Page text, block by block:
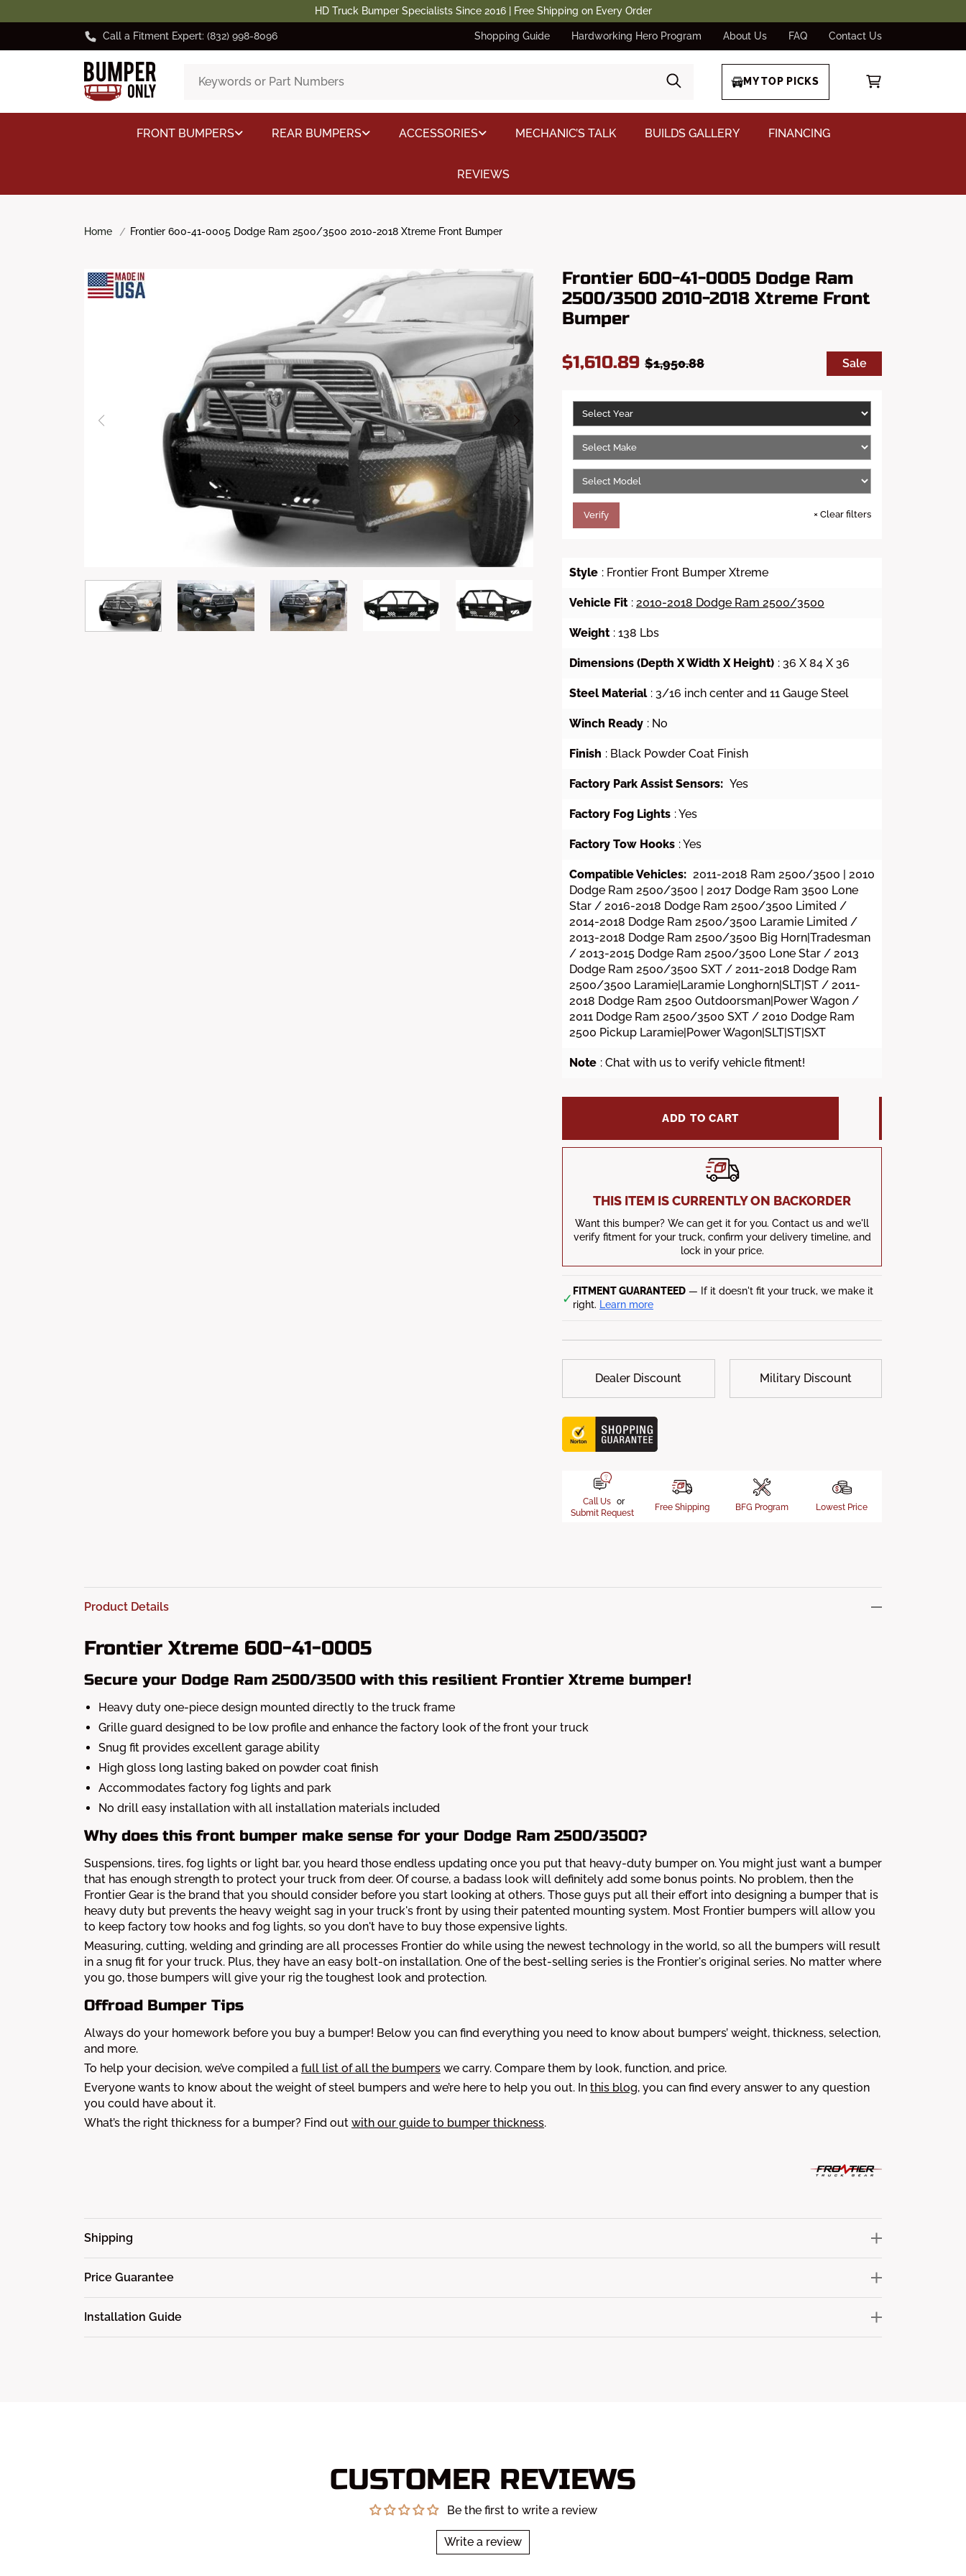
HD Truck Bumper Specialists Since 2016 | Free Shipping on Every Order
Call a Fitment Expert: (832) 998-8096 Shopping Guide Hardworking Hero Program About Us FAQ Contact Us
MY TOP PICKS
FRONT BUMPERS REAR BUMPERS ACCESSORIES MECHANIC’S TALK BUILDS GALLERY FINANCING
REVIEWS
Home Frontier 600-41-0005 Dodge Ram 2500/3500 2010-2018 Xtreme Front Bumper
Frontier 600-41-0005 Dodge Ram
2500/3500 2010-2018 Xtreme Front
Bumper
$1,610.89 a
p
i
c
e
l
r
p
i
c
$1,950.88 Sale
Verify × Clear filters
Style : Frontier Front Bumper Xtreme
Vehicle Fit : 2010-2018 Dodge Ram 2500/3500
Weight : 138 Lbs
Dimensions (Depth X Width X Height) : 36 X 84 X 36
Steel Material : 3/16 inch center and 11 Gauge Steel
Winch Ready : No
Finish : Black Powder Coat Finish
Factory Park Assist Sensors: Yes
Factory Fog Lights : Yes
Factory Tow Hooks : Yes
Compatible Vehicles: 2011-2018 Ram 2500/3500 | 2010
Dodge Ram 2500/3500 | 2017 Dodge Ram 3500 Lone
Star / 2016-2018 Dodge Ram 2500/3500 Limited /
2014-2018 Dodge Ram 2500/3500 Laramie Limited /
2013-2018 Dodge Ram 2500/3500 Big Horn|Tradesman
/ 2013-2015 Dodge Ram 2500/3500 Lone Star / 2013
Dodge Ram 2500/3500 SXT / 2011-2018 Dodge Ram
2500/3500 Laramie|Laramie Longhorn|SLT|ST / 2011-
2018 Dodge Ram 2500 Outdoorsman|Power Wagon /
2011 Dodge Ram 2500/3500 SXT / 2010 Dodge Ram
2500 Pickup Laramie|Power Wagon|SLT|ST|SXT
Note : Chat with us to verify vehicle fitment!
ADD TO CART
THIS ITEM IS CURRENTLY ON BACKORDER
Want this bumper? We can get it for you. Contact us and we'll
verify fitment for your truck, confirm your delivery timeline, and
lock in your price.
✓ FITMENT GUARANTEED — If it doesn't fit your truck, we make it
right. Learn more
Dealer Discount Military Discount
Call Us or
Submit Request
Free Shipping BFG Program Lowest Price
Product Details
Frontier Xtreme 600-41-0005
Secure your Dodge Ram 2500/3500 with this resilient Frontier Xtreme bumper!
Heavy duty one-piece design mounted directly to the truck frame
Grille guard designed to be low profile and enhance the factory look of the front your truck
Snug fit provides excellent garage ability
High gloss long lasting baked on powder coat finish
Accommodates factory fog lights and park
No drill easy installation with all installation materials included
Why does this front bumper make sense for your Dodge Ram 2500/3500?
Suspensions, tires, fog lights or light bar, you heard those endless updating once you put that heavy-duty bumper on. You might just want a bumper
that has enough strength to protect your truck from deer. Of course, a badass look will definitely add some bonus points. No problem, then the
Frontier Gear is the brand that you should consider before you start looking at others. Those guys put all their effort into designing a bumper that is
heavy duty but prevents the heavy weight sag in your truck's front by using their patented mounting system. Most Frontier bumpers will allow you
to keep factory tow hooks and fog lights, so you don't have to buy those expensive lights.
Measuring, cutting, welding and grinding are all processes Frontier do while using the newest technology in the world, so all the bumpers will result
in a snug fit for your truck. Plus, they have an easy bolt-on installation. One of the best-selling series is the Frontier's original series. No matter where
you go, those bumpers will give your rig the toughest look and protection.
Offroad Bumper Tips
Always do your homework before you buy a bumper! Below you can find everything you need to know about bumpers’ weight, thickness, selection,
and more.
To help your decision, we’ve compiled a full list of all the bumpers we carry. Compare them by look, function, and price.
Everyone wants to know about the weight of steel bumpers and we’re here to help you out. In this blog, you can find every answer to any question
you could have about it.
What’s the right thickness for a bumper? Find out with our guide to bumper thickness.
Shipping
Price Guarantee
Installation Guide
CUSTOMER REVIEWS
Be the first to write a review
Write a review